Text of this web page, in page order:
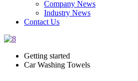
Company News
Industry News
Contact Us
Getting started
Car Washing Towels